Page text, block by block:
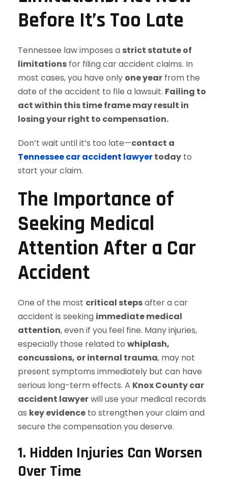
Before It’s Too Late
Tennessee law imposes a strict statute of
limitations for filing car accident claims. In
most cases, you have only one year from the
date of the accident to file a lawsuit. Failing to
act within this time frame may result in
losing your right to compensation.
Don’t wait until it’s too late—contact a
Tennessee car accident lawyertoday to
start your claim.
The Importance of
Seeking Medical
Attention After a Car
Accident
One of the most critical stepsafter a car
accident is seeking immediate medical
attention, even if you feel fine. Many injuries,
especially those related to whiplash,
concussions, or internal trauma, may not
present symptoms immediately but can have
serious long-term effects. A Knox County car
accident lawyerwill use your medical records
as key evidence to strengthen your claim and
secure the compensation you deserve.
1. Hidden Injuries Can Worsen
Over Time